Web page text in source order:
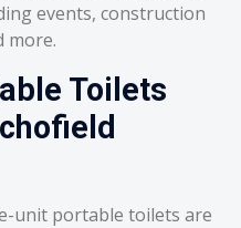
events, construction
more.
Toilets
unit portable toilets are